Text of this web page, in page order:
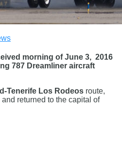
morning of June 3, 2016
787 Dreamliner aircraft
Tenerife Los Rodeos route,
returned to the capital of